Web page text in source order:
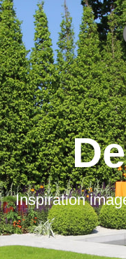
Inspiration